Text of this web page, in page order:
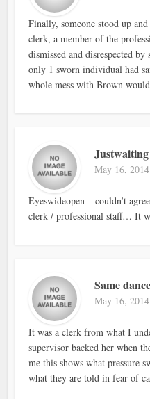
Finally, someone stood up
clerk, a member of the
dismissed and disrespected
only 1 sworn individual had
whole mess with Brown
Justwaiting
May 16,
Eyeswideopen – couldn’t
clerk / professional staff… It
Same
May 16,
It was a clerk from what I
supervisor backed her when
me this shows what pressure
what they are told in fear of